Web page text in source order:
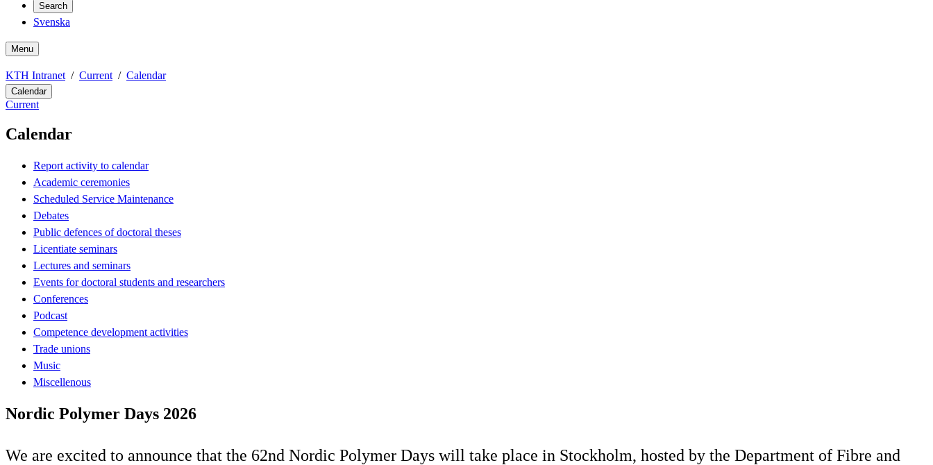
Search
Svenska
Menu
KTH Intranet Current Calendar
Calendar
Current
Calendar
Report activity to calendar
Academic ceremonies
Scheduled Service Maintenance
Debates
Public defences of doctoral theses
Licentiate seminars
Lectures and seminars
Events for doctoral students and researchers
Conferences
Podcast
Competence development activities
Trade unions
Music
Miscellenous
Nordic Polymer Days 2026
We are excited to announce that the 62nd Nordic Polymer Days will take place in Stockholm, hosted by the Department of Fibre and